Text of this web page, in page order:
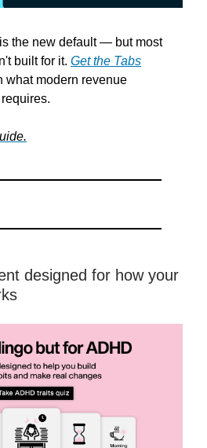
the new default — but most
built for it. Get the Tabs
what modern revenue
designed for how your